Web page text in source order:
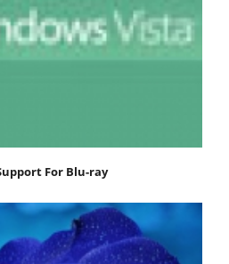
For Blu-ray